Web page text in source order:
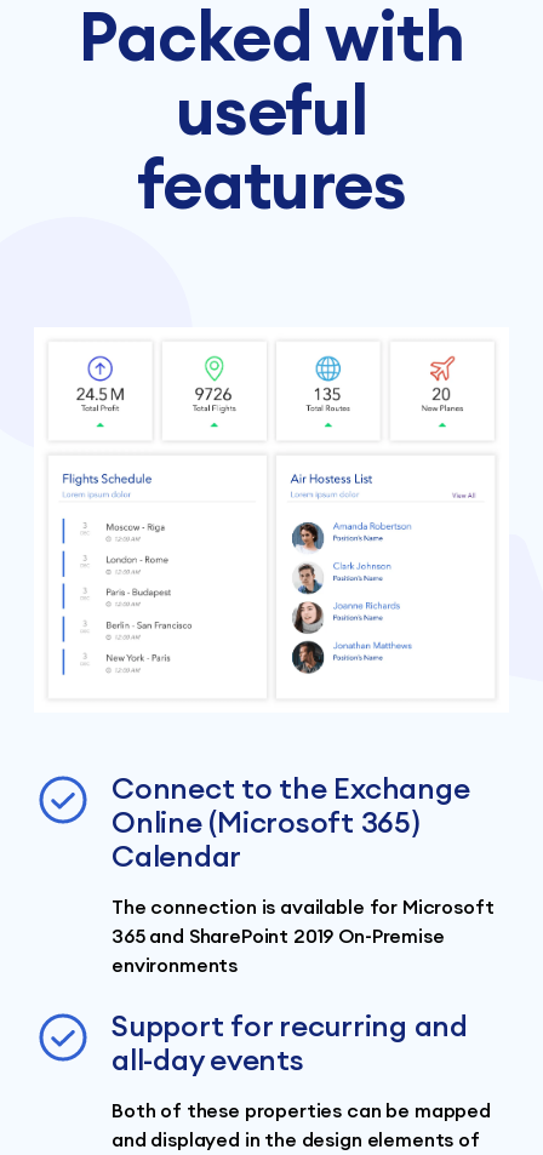
Packed with
useful
features
Connect to the Exchange
Online (Microsoft 365)
Calendar
The connection is available for Microsoft
365 and SharePoint 2019 On-Premise
environments
Support for recurring and
all-day events
Both of these properties can be mapped
and displayed in the design elements of